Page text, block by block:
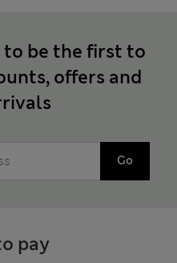
to be the first to
offers and
Go
pay